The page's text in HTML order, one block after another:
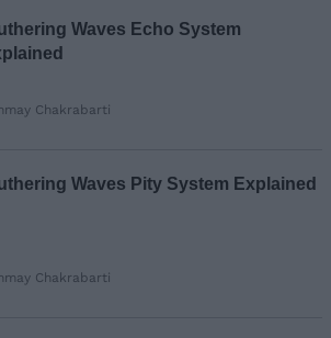
Loading comments...
Waves Echo System
Chakrabarti
Waves Pity System Explained
Chakrabarti